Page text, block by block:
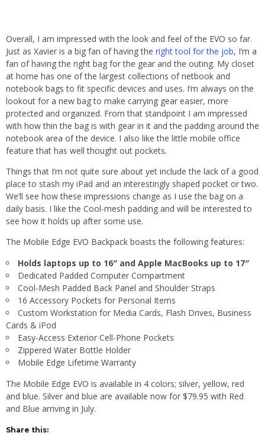
Overall, I am impressed with the look and feel of the EVO so far.
Just as Xavier is a big fan of having the right tool for the job, I’m a
fan of having the right bag for the gear and the outing. My closet
at home has one of the largest collections of netbook and
notebook bags to fit specific devices and uses. I’m always on the
lookout for a new bag to make carrying gear easier, more
protected and organized. From that standpoint I am impressed
with how thin the bag is with gear in it and the padding around the
notebook area of the device. I also like the little mobile office
feature that has well thought out pockets.
Things that I’m not quite sure about yet include the lack of a good
place to stash my iPad and an interestingly shaped pocket or two.
We’ll see how these impressions change as I use the bag on a
daily basis. I like the Cool-mesh padding and will be interested to
see how it holds up after some use.
The Mobile Edge EVO Backpack boasts the following features:
Holds laptops up to 16″ and Apple MacBooks up to 17″
Dedicated Padded Computer Compartment
Cool-Mesh Padded Back Panel and Shoulder Straps
16 Accessory Pockets for Personal Items
Custom Workstation for Media Cards, Flash Drives, Business
Cards & iPod
Easy-Access Exterior Cell-Phone Pockets
Zippered Water Bottle Holder
Mobile Edge Lifetime Warranty
The Mobile Edge EVO is available in 4 colors; silver, yellow, red
and blue. Silver and blue are available now for $79.95 with Red
and Blue arriving in July.
Share this: